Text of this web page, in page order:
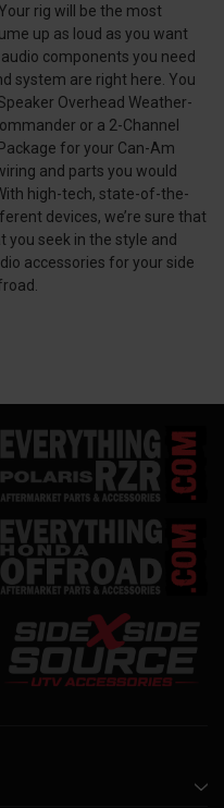
rig will be the most
up as loud as you want
components you need
system are right here. You
Overhead Weather-
or a 2-Channel
for your Can-Am
and parts you would
high-tech, state-of-the-
devices, we’re sure that
you seek in the style and
accessories for your side